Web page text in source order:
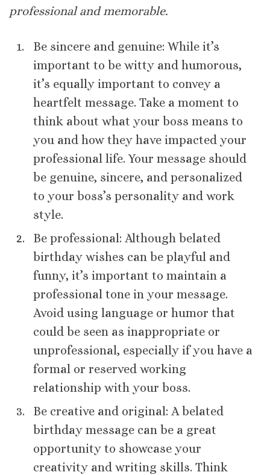
professional and memorable.
Be sincere and genuine: While it’s
important to be witty and humorous,
it’s equally important to convey a
heartfelt message. Take a moment to
think about what your boss means to
you and how they have impacted your
professional life. Your message should
be genuine, sincere, and personalized
to your boss’s personality and work
style.
Be professional: Although belated
birthday wishes can be playful and
funny, it’s important to maintain a
professional tone in your message.
Avoid using language or humor that
could be seen as inappropriate or
unprofessional, especially if you have a
formal or reserved working
relationship with your boss.
Be creative and original: A belated
birthday message can be a great
opportunity to showcase your
creativity and writing skills. Think